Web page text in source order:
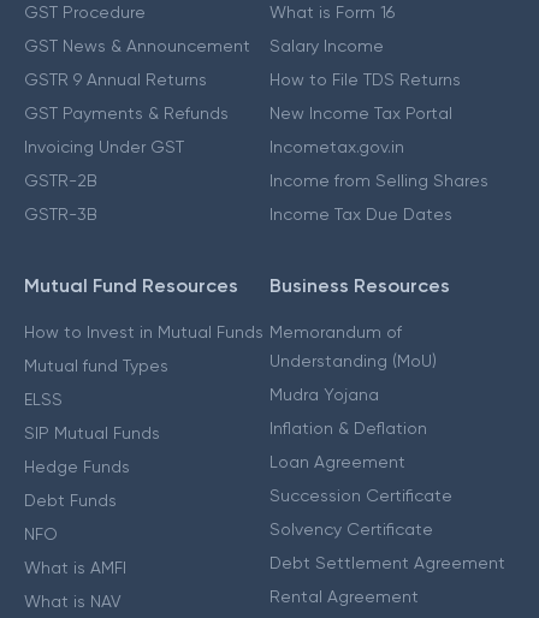
GST Procedure
GST News & Announcement
GSTR 9 Annual Returns
GST Payments & Refunds
Invoicing Under GST
GSTR-2B
GSTR-3B
What is Form 16
Salary Income
How to File TDS Returns
New Income Tax Portal
Incometax.gov.in
Income from Selling Shares
Income Tax Due Dates
Mutual Fund Resources
How to Invest in Mutual Funds
Mutual fund Types
ELSS
SIP Mutual Funds
Hedge Funds
Debt Funds
NFO
What is AMFI
What is NAV
Business Resources
Memorandum of
Understanding (MoU)
Mudra Yojana
Inflation & Deflation
Loan Agreement
Succession Certificate
Solvency Certificate
Debt Settlement Agreement
Rental Agreement